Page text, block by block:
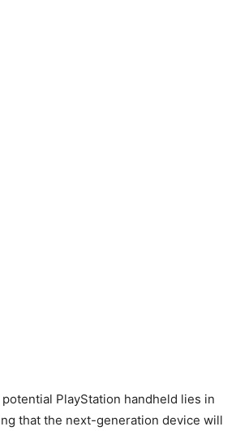
PlayStation handheld lies in
that the next-generation device will